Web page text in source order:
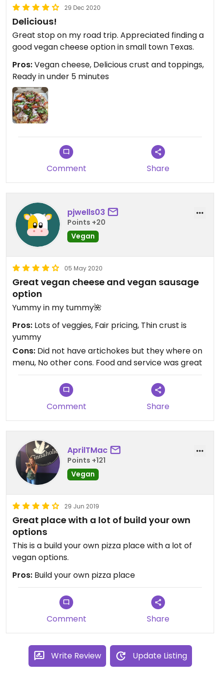
29 Dec 2020
Delicious!
Great stop on my road trip. Appreciated finding a
good vegan cheese option in small town Texas.
Pros:Vegan cheese, Delicious crust and toppings,
Ready in under 5 minutes
Comment Share
pjwells03
Points +20
Vegan
05 May 2020
Great vegan cheese and vegan sausage
option
Yummy in my tummy🌺
Pros: Lots of veggies, Fair pricing, Thin crust is
yummy
Cons: Did not have artichokes but they where on
menu, No other cons. Food and service was great
Comment Share
AprilTMac
Points +121
Vegan
29 Jun 2019
Great place with a lot of build your own
options
This is a build your own pizza place with a lot of
vegan options.
Pros: Build your own pizza place
Comment Share
Write Review Update Listing